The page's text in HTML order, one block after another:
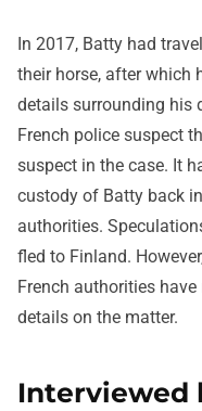
In 2017, Batty had
their horse, after which
details surrounding his
French police suspect
suspect in the case. It
custody of Batty back
authorities.
fled to Finland.
French authorities
details on the matter.
Interviewed